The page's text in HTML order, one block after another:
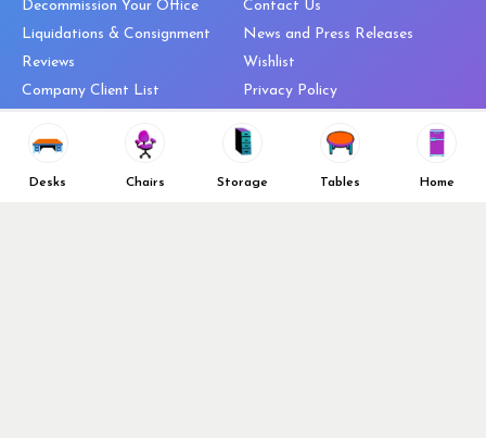
Desks Chairs Storage Tables Home
Decommission Your Office
Liquidations & Consignment
Reviews
Company Client List
Top 10 Best Used Office
Contact Us
News and Press Releases
Wishlist
Privacy Policy